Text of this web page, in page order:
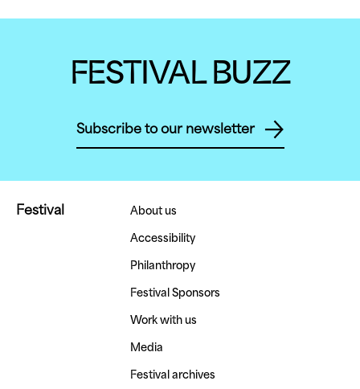
FESTIVAL BUZZ
Subscribe to our newsletter
Festival About us
Accessibility
Philanthropy
Festival Sponsors
Work with us
Media
Festival archives